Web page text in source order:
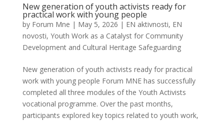
New generation of youth activists ready for
practical work with young people
by Forum Mne | May 5, 2026 | EN aktivnosti, EN
novosti, Youth Work as a Catalyst for Community
Development and Cultural Heritage Safeguarding
New generation of youth activists ready for practical
work with young people Forum MNE has successfully
completed all three modules of the Youth Activists
vocational programme. Over the past months,
participants explored key topics related to youth work,